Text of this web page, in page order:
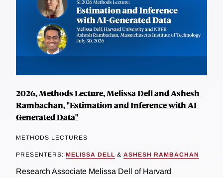
2026, Methods Lecture, Melissa Dell and Ashesh
Rambachan, "Estimation and Inference with AI-
Generated Data"
METHODS LECTURES
PRESENTERS: MELISSA DELL & ASHESH RAMBACHAN
Research Associate Melissa Dell of Harvard